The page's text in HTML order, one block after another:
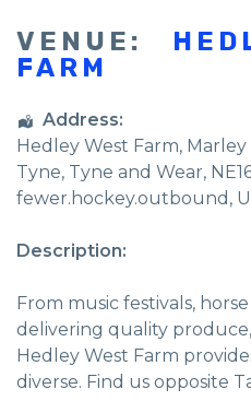
VENUE:
FARM
Address:
Hedley West Farm, Marley
Tyne, Tyne and Wear,
fewer.hockey.outbound ,
Description:
From music festivals,
delivering quality
Hedley West Farm
diverse. Find us opposite